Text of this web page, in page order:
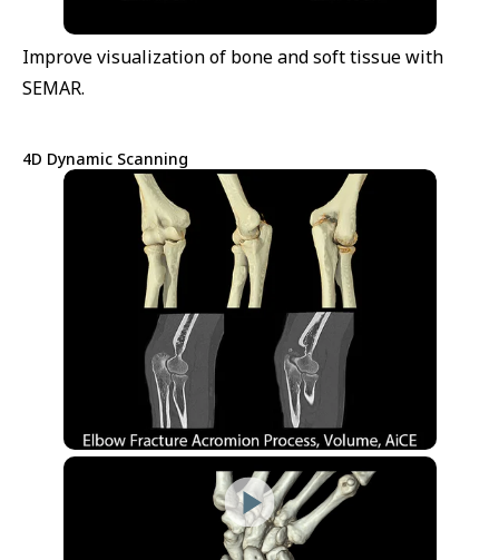
Improve visualization of bone and soft tissue with
SEMAR.
4D Dynamic Scanning